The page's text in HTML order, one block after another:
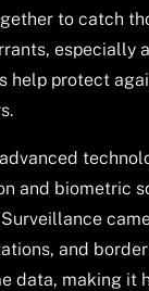
to catch
especially
help protect
and biometric
and
data, making it